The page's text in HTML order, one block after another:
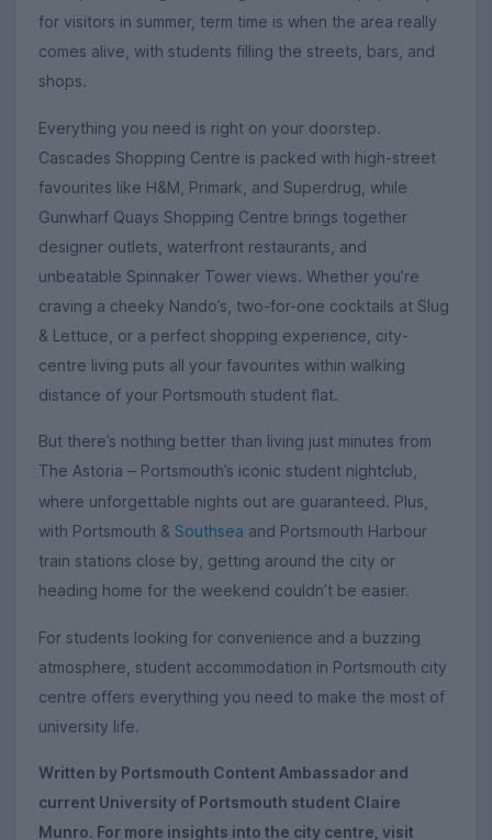
for visitors in summer, term time is when the area really
comes alive, with students filling the streets, bars, and
shops.
Everything you need is right on your doorstep.
Cascades Shopping Centre is packed with high-street
favourites like H&M, Primark, and Superdrug, while
Gunwharf Quays Shopping Centre brings together
designer outlets, waterfront restaurants, and
unbeatable Spinnaker Tower views. Whether you’re
craving a cheeky Nando’s, two-for-one cocktails at Slug
& Lettuce, or a perfect shopping experience, city-
centre living puts all your favourites within walking
distance of your Portsmouth student flat.
But there’s nothing better than living just minutes from
The Astoria – Portsmouth’s iconic student nightclub,
where unforgettable nights out are guaranteed. Plus,
with Portsmouth & Southsea and Portsmouth Harbour
train stations close by, getting around the city or
heading home for the weekend couldn’t be easier.
For students looking for convenience and a buzzing
atmosphere, student accommodation in Portsmouth city
centre offers everything you need to make the most of
university life.
Written by Portsmouth Content Ambassador and
current University of Portsmouth student Claire
Munro. For more insights into the city centre, visit